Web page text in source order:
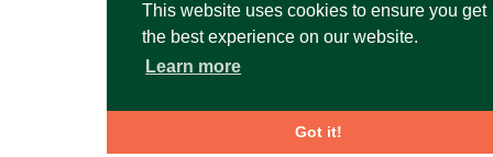
This website uses cookies to ensure you get
the best experience on our website.
Learn more
Got it!